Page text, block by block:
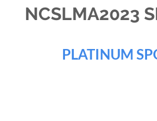
NCSLMA2023
PLATINUM